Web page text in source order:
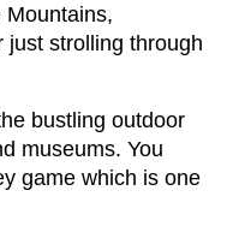
Mountains,
just strolling through
bustling outdoor
museums. You
game which is one